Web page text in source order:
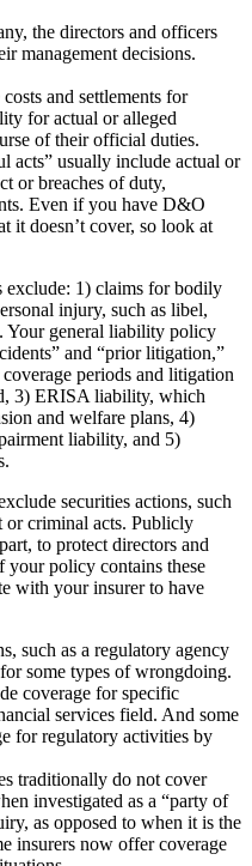
the directors and officers
management decisions.
and settlements for
for actual or alleged
of their official duties.
acts” usually include actual or
or breaches of duty,
Even if you have D&O
it doesn’t cover, so look at
1) claims for bodily
injury, such as libel,
Your general liability policy
and “prior litigation,”
periods and litigation
3) ERISA liability, which
and welfare plans, 4)
liability, and 5)
securities actions, such
or criminal acts. Publicly
to protect directors and
your policy contains these
with your insurer to have
such as a regulatory agency
some types of wrongdoing.
coverage for specific
services field. And some
for regulatory activities by
traditionally do not cover
investigated as a “party of
as opposed to when it is the
insurers now offer coverage